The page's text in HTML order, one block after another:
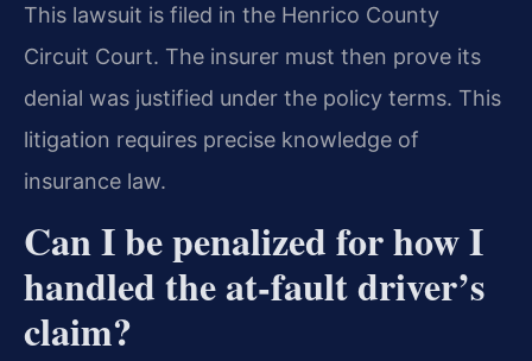
This lawsuit is filed in the Henrico County
Circuit Court. The insurer must then prove its
denial was justified under the policy terms. This
litigation requires precise knowledge of
insurance law.
Can I be penalized for how I
handled the at-fault driver’s
claim?